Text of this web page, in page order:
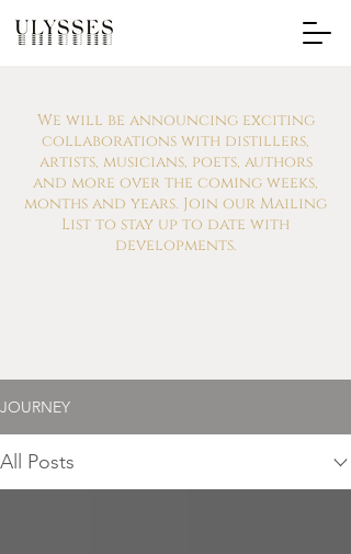
We will be announcing exciting
collaborations with distillers,
artists, musicians, poets, authors
and more over the coming weeks,
months and years. Join our Mailing
List to stay up to date with
developments.
JOURNEY
All Posts